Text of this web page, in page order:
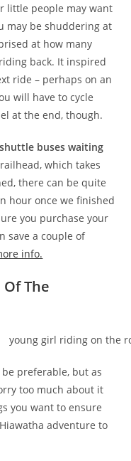
little people may want
may be shuddering at
at how many
back. It inspired
ride – perhaps on an
will have to cycle
at the end, though.
buses waiting
which takes
there can be quite
hour once we finished
you purchase your
save a couple of
info.
The
preferable, but as
too much about it
you want to ensure
adventure to